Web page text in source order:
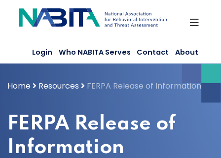
content
Login Who NABITA Serves Contact About
Home Resources FERPA Release of Information
FERPA Release of
Information